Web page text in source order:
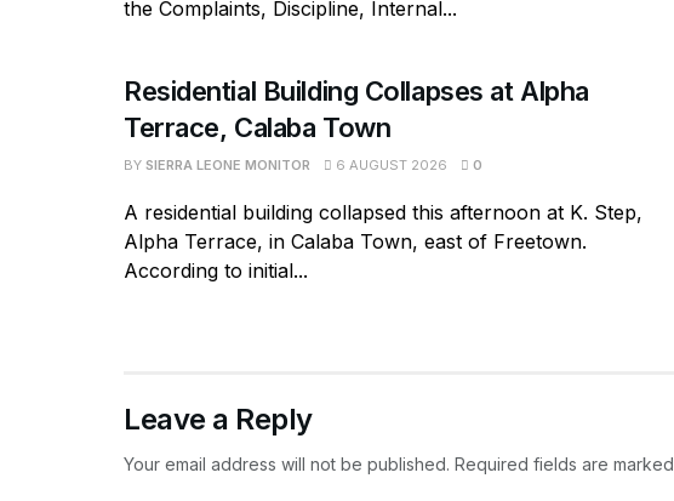
the Complaints, Discipline, Internal...
Residential Building Collapses at Alpha
Terrace, Calaba Town
BY SIERRA LEONE MONITOR 6 AUGUST 2026 0
A residential building collapsed this afternoon at K. Step,
Alpha Terrace, in Calaba Town, east of Freetown.
According to initial...
Leave a Reply
Your email address will not be published. Required fields are marked